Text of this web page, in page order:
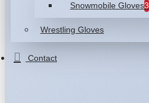
Snowmobile Gloves3
Wrestling Gloves
Contact